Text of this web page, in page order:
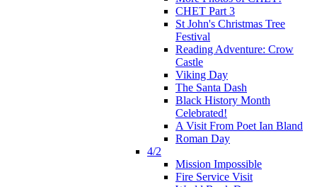
CHET Part 3
St John's Christmas Tree
Festival
Reading Adventure: Crow
Castle
Viking Day
The Santa Dash
Black History Month
Celebrated!
A Visit From Poet Ian Bland
Roman Day
4/2
Mission Impossible
Fire Service Visit